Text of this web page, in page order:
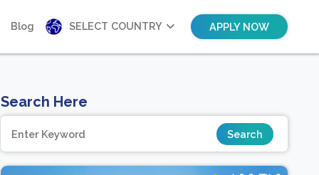
Blog SELECT COUNTRY APPLY NOW
Search Here